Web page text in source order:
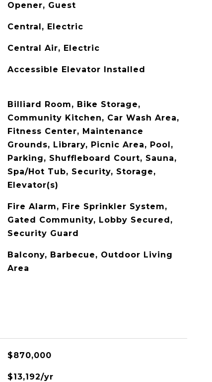
Opener, Guest
Central, Electric
Central Air, Electric
Accessible Elevator Installed
Billiard Room, Bike Storage,
Community Kitchen, Car Wash Area,
Fitness Center, Maintenance
Grounds, Library, Picnic Area, Pool,
Parking, Shuffleboard Court, Sauna,
Spa/Hot Tub, Security, Storage,
Elevator(s)
Fire Alarm, Fire Sprinkler System,
Gated Community, Lobby Secured,
Security Guard
Balcony, Barbecue, Outdoor Living
Area
$870,000
$13,192/yr